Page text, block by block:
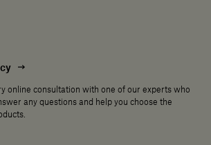
online consultation with one of our experts who
any questions and help you choose the